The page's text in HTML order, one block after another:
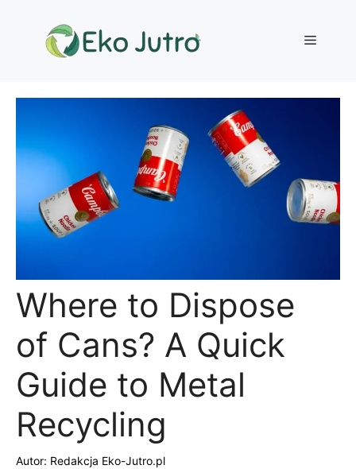
content
Menu
Where to Dispose
of Cans? A Quick
Guide to Metal
Recycling
Autor: Redakcja Eko-Jutro.pl